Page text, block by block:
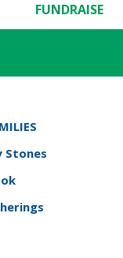
FUNDRAISE
Stones